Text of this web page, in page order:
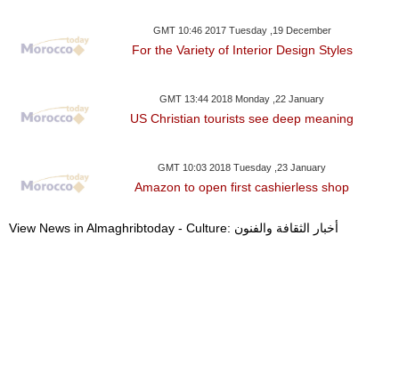
GMT 10:46 2017 Tuesday ,19 December
For the Variety of Interior Design Styles
GMT 13:44 2018 Monday ,22 January
US Christian tourists see deep meaning
GMT 10:03 2018 Tuesday ,23 January
Amazon to open first cashierless shop
View News in Almaghribtoday - Culture: أخبار الثقافة والفنون